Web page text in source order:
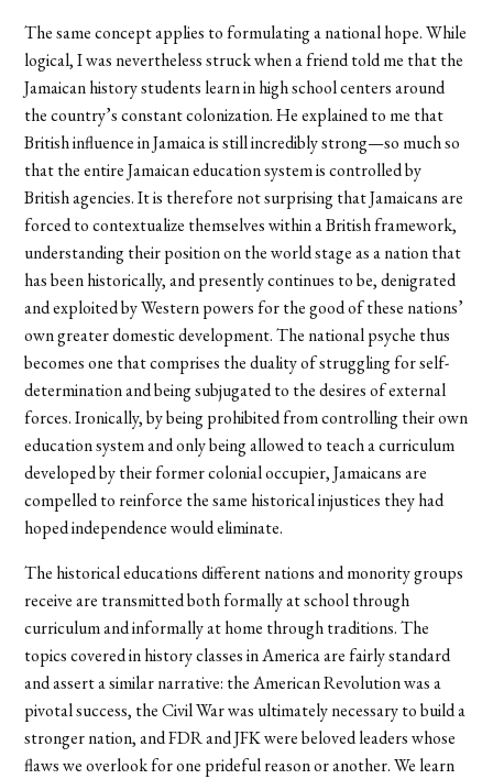
The same concept applies to formulating a national hope. While
logical, I was nevertheless struck when a friend told me that the
Jamaican history students learn in high school centers around
the country’s constant colonization. He explained to me that
British influence in Jamaica is still incredibly strong—so much so
that the entire Jamaican education system is controlled by
British agencies. It is therefore not surprising that Jamaicans are
forced to contextualize themselves within a British framework,
understanding their position on the world stage as a nation that
has been historically, and presently continues to be, denigrated
and exploited by Western powers for the good of these nations’
own greater domestic development. The national psyche thus
becomes one that comprises the duality of struggling for self-
determination and being subjugated to the desires of external
forces. Ironically, by being prohibited from controlling their own
education system and only being allowed to teach a curriculum
developed by their former colonial occupier, Jamaicans are
compelled to reinforce the same historical injustices they had
hoped independence would eliminate.
The historical educations different nations and monority groups
receive are transmitted both formally at school through
curriculum and informally at home through traditions. The
topics covered in history classes in America are fairly standard
and assert a similar narrative: the American Revolution was a
pivotal success, the Civil War was ultimately necessary to build a
stronger nation, and FDR and JFK were beloved leaders whose
flaws we overlook for one prideful reason or another. We learn